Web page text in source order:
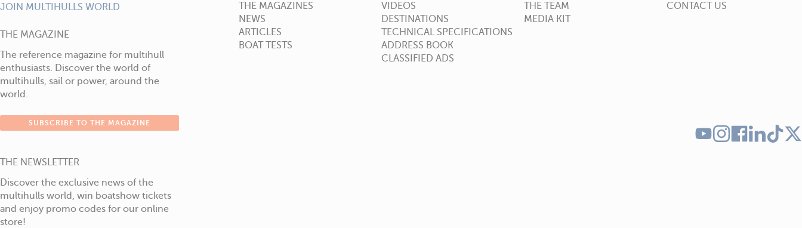
JOIN MULTIHULLS WORLD
THE MAGAZINE
The reference magazine for multihull
enthusiasts. Discover the world of
multihulls, sail or power, around the
world.
SUBSCRIBE TO THE MAGAZINE
THE NEWSLETTER
Discover the exclusive news of the
multihulls world, win boatshow tickets
and enjoy promo codes for our online
store!
THE MAGAZINES
NEWS
ARTICLES
BOAT TESTS
VIDEOS
DESTINATIONS
TECHNICAL SPECIFICATIONS
ADDRESS BOOK
CLASSIFIED ADS
THE TEAM
MEDIA KIT
CONTACT US